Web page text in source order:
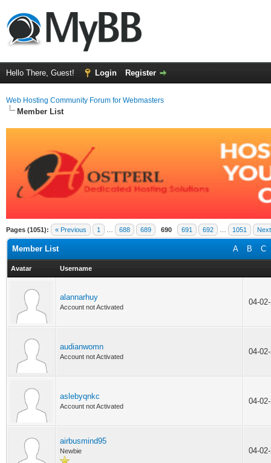
Hello There, Guest! Login Register
Web Hosting Community Forum for Webmasters
Member List
Pages (1051): « Previous 1 688 689 690 691 692 1051
A B C
Member List
Avatar Username
alannarhuy
Account not Activated
04-
audianwomn
Account not Activated
04-
aslebyqnkc
Account not Activated
04-
airbusmind95
Newbie 04-